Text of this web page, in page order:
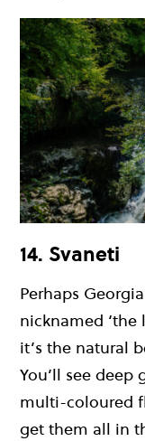
14. Svaneti
Perhaps
nicknamed ‘the
it’s the natural
You’ll see deep
multi-coloured
get them all in